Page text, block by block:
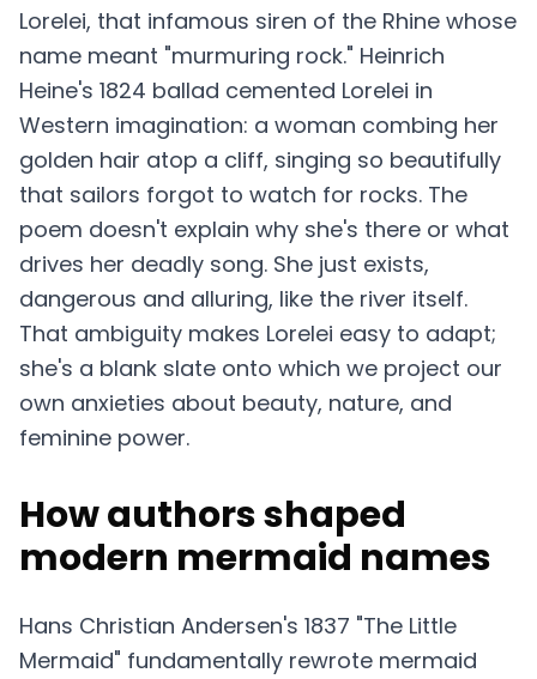
Lorelei, that infamous siren of the Rhine whose
name meant "murmuring rock." Heinrich
Heine's 1824 ballad cemented Lorelei in
Western imagination: a woman combing her
golden hair atop a cliff, singing so beautifully
that sailors forgot to watch for rocks. The
poem doesn't explain why she's there or what
drives her deadly song. She just exists,
dangerous and alluring, like the river itself.
That ambiguity makes Lorelei easy to adapt;
she's a blank slate onto which we project our
own anxieties about beauty, nature, and
feminine power.
How authors shaped
modern mermaid names
Hans Christian Andersen's 1837 "The Little
Mermaid" fundamentally rewrote mermaid